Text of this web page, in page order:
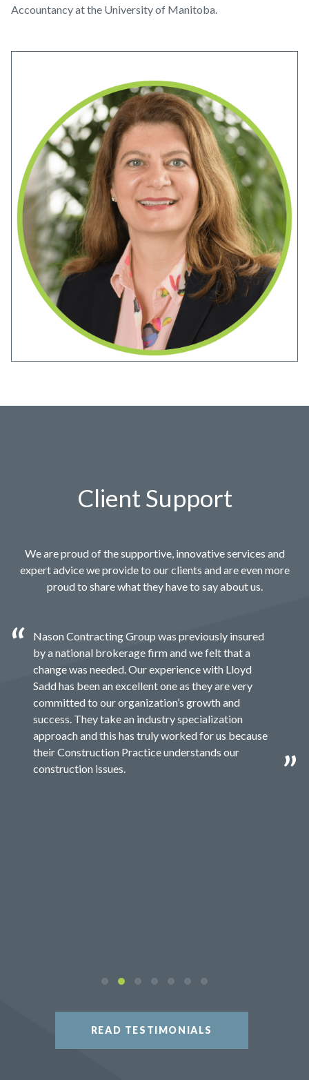
Accountancy at the University of Manitoba.
Client Support
We are proud of the supportive, innovative services and
expert advice we provide to our clients and are even more
proud to share what they have to say about us.
Nason Contracting Group was previously insured
by a national brokerage firm and we felt that a
change was needed. Our experience with Lloyd
Sadd has been an excellent one as they are very
committed to our organization’s growth and
success. They take an industry specialization
approach and this has truly worked for us because
their Construction Practice understands our
construction issues.
READ TESTIMONIALS